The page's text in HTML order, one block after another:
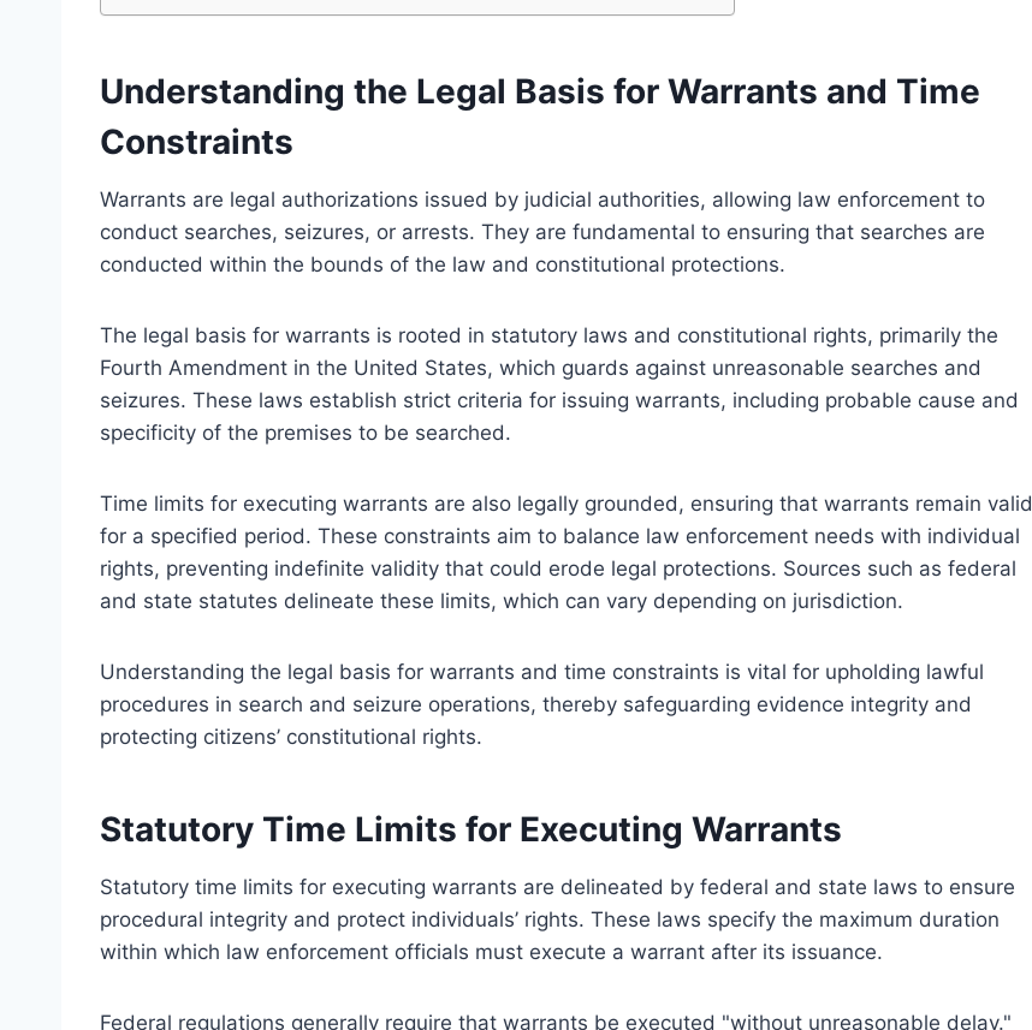
Understanding the Legal Basis for Warrants and Time
Constraints
Warrants are legal authorizations issued by judicial authorities, allowing law enforcement to
conduct searches, seizures, or arrests. They are fundamental to ensuring that searches are
conducted within the bounds of the law and constitutional protections.
The legal basis for warrants is rooted in statutory laws and constitutional rights, primarily the
Fourth Amendment in the United States, which guards against unreasonable searches and
seizures. These laws establish strict criteria for issuing warrants, including probable cause and
specificity of the premises to be searched.
Time limits for executing warrants are also legally grounded, ensuring that warrants remain valid
for a specified period. These constraints aim to balance law enforcement needs with individual
rights, preventing indefinite validity that could erode legal protections. Sources such as federal
and state statutes delineate these limits, which can vary depending on jurisdiction.
Understanding the legal basis for warrants and time constraints is vital for upholding lawful
procedures in search and seizure operations, thereby safeguarding evidence integrity and
protecting citizens’ constitutional rights.
Statutory Time Limits for Executing Warrants
Statutory time limits for executing warrants are delineated by federal and state laws to ensure
procedural integrity and protect individuals’ rights. These laws specify the maximum duration
within which law enforcement officials must execute a warrant after its issuance.
Federal regulations generally require that warrants be executed "without unreasonable delay."